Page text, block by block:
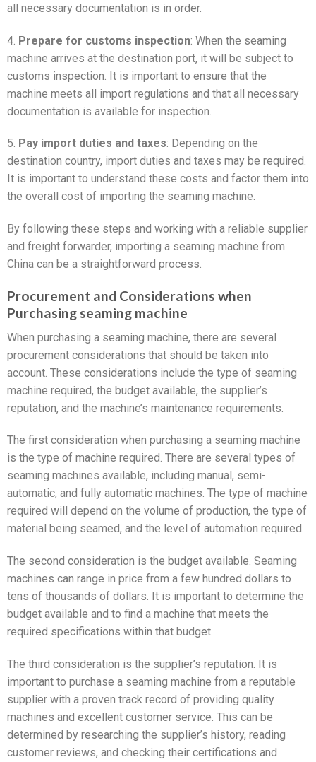
all necessary documentation is in order.
4. Prepare for customs inspection: When the seaming
machine arrives at the destination port, it will be subject to
customs inspection. It is important to ensure that the
machine meets all import regulations and that all necessary
documentation is available for inspection.
5. Pay import duties and taxes: Depending on the
destination country, import duties and taxes may be required.
It is important to understand these costs and factor them into
the overall cost of importing the seaming machine.
By following these steps and working with a reliable supplier
and freight forwarder, importing a seaming machine from
China can be a straightforward process.
Procurement and Considerations when
Purchasing seaming machine
When purchasing a seaming machine, there are several
procurement considerations that should be taken into
account. These considerations include the type of seaming
machine required, the budget available, the supplier’s
reputation, and the machine’s maintenance requirements.
The first consideration when purchasing a seaming machine
is the type of machine required. There are several types of
seaming machines available, including manual, semi-
automatic, and fully automatic machines. The type of machine
required will depend on the volume of production, the type of
material being seamed, and the level of automation required.
The second consideration is the budget available. Seaming
machines can range in price from a few hundred dollars to
tens of thousands of dollars. It is important to determine the
budget available and to find a machine that meets the
required specifications within that budget.
The third consideration is the supplier’s reputation. It is
important to purchase a seaming machine from a reputable
supplier with a proven track record of providing quality
machines and excellent customer service. This can be
determined by researching the supplier’s history, reading
customer reviews, and checking their certifications and